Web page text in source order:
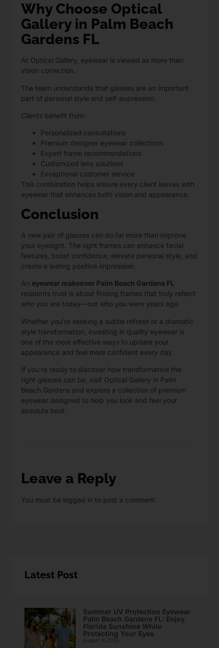
Why Choose Optical
Gallery in Palm Beach
Gardens FL
At Optical Gallery, eyewear is viewed as more than
vision correction.
The team understands that glasses are an important
part of personal style and self-expression.
Clients benefit from:
Personalized consultations
Premium designer eyewear collections
Expert frame recommendations
Customized lens solutions
Exceptional customer service
This combination helps ensure every client leaves with
eyewear that enhances both vision and appearance.
Conclusion
A new pair of glasses can do far more than improve
your eyesight. The right frames can enhance facial
features, boost confidence, elevate personal style, and
create a lasting positive impression.
An eyewear makeover Palm Beach Gardens FL
residents trust is about finding frames that truly reflect
who you are today—not who you were years ago.
Whether you’re seeking a subtle refresh or a dramatic
style transformation, investing in quality eyewear is
one of the most effective ways to update your
appearance and feel more confident every day.
If you’re ready to discover how transformative the
right glasses can be, visit Optical Gallery in Palm
Beach Gardens and explore a collection of premium
eyewear designed to help you look and feel your
absolute best.
Leave a Reply
You must be logged in to post a comment.
Latest Post
Summer UV Protection Eyewear
Palm Beach Gardens FL: Enjoy
Florida Sunshine While
Protecting Your Eyes
August 4, 2026